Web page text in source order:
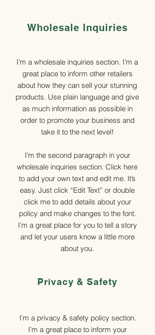
Wholesale Inquiries
I’m a wholesale inquiries section. I’m a
great place to inform other retailers
about how they can sell your stunning
products. Use plain language and give
as much information as possible in
order to promote your business and
take it to the next level!
I'm the second paragraph in your
wholesale inquiries section. Click here
to add your own text and edit me. It’s
easy. Just click “Edit Text” or double
click me to add details about your
policy and make changes to the font.
I’m a great place for you to tell a story
and let your users know a little more
about you.
Privacy & Safety
I’m a privacy & safety policy section.
I’m a great place to inform your